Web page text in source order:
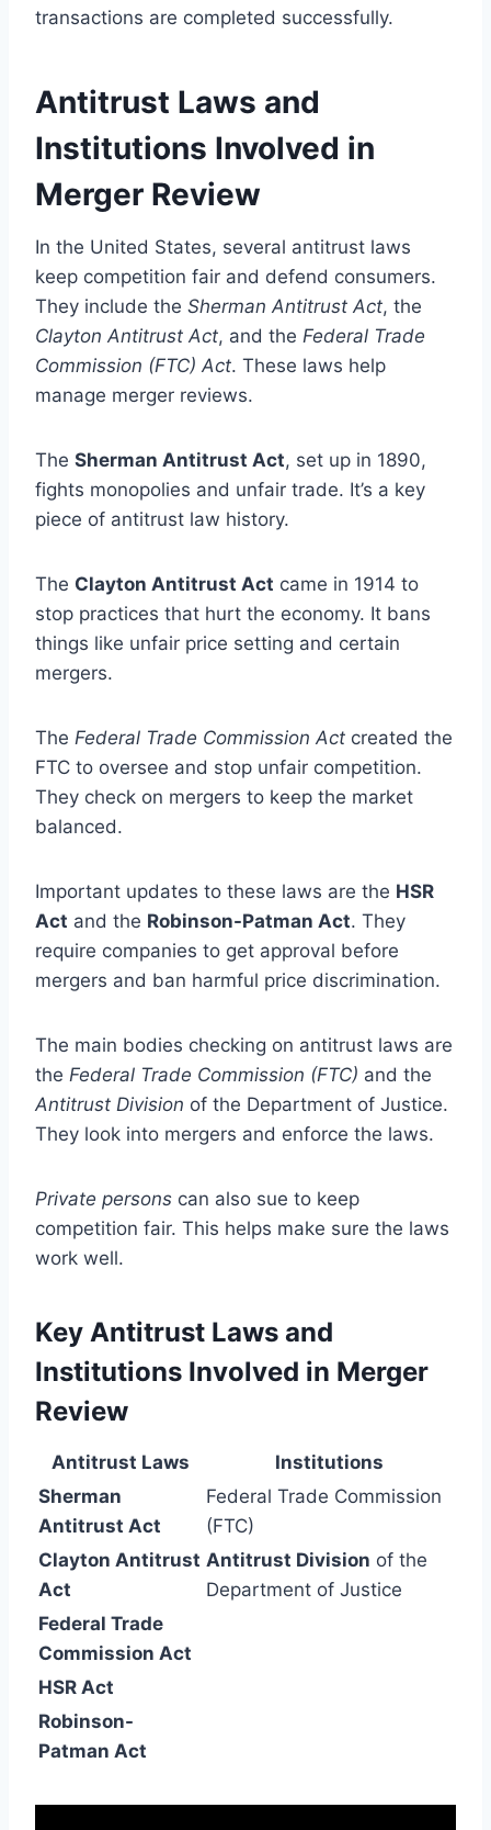
transactions are completed successfully.
Antitrust Laws and
Institutions Involved in
Merger Review
In the United States, several antitrust laws
keep competition fair and defend consumers.
They include the Sherman Antitrust Act, the
Clayton Antitrust Act, and the Federal Trade
Commission (FTC) Act. These laws help
manage merger reviews.
The Sherman Antitrust Act, set up in 1890,
fights monopolies and unfair trade. It’s a key
piece of antitrust law history.
The Clayton Antitrust Act came in 1914 to
stop practices that hurt the economy. It bans
things like unfair price setting and certain
mergers.
The Federal Trade Commission Act created the
FTC to oversee and stop unfair competition.
They check on mergers to keep the market
balanced.
Important updates to these laws are the HSR
Act and the Robinson-Patman Act. They
require companies to get approval before
mergers and ban harmful price discrimination.
The main bodies checking on antitrust laws are
the Federal Trade Commission (FTC) and the
Antitrust Division of the Department of Justice.
They look into mergers and enforce the laws.
Private persons can also sue to keep
competition fair. This helps make sure the laws
work well.
Key Antitrust Laws and
Institutions Involved in Merger
Review
Antitrust Laws
Institutions
Sherman
Antitrust Act
Federal Trade Commission
(FTC)
Clayton Antitrust
Act
Antitrust Division of the
Department of Justice
Federal Trade
Commission Act
HSR Act
Robinson-
Patman Act